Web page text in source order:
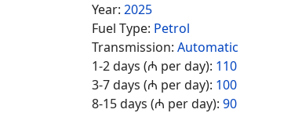
Year: 2025
Fuel Type: Petrol
Transmission: Automatic
1-2 days (₼ per day): 110
3-7 days (₼ per day): 100
8-15 days (₼ per day): 90